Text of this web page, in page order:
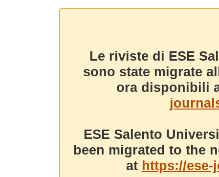
Le riviste di ESE
sono state migrate
ora disponibili
ESE Salento
been migrated to the
at https://